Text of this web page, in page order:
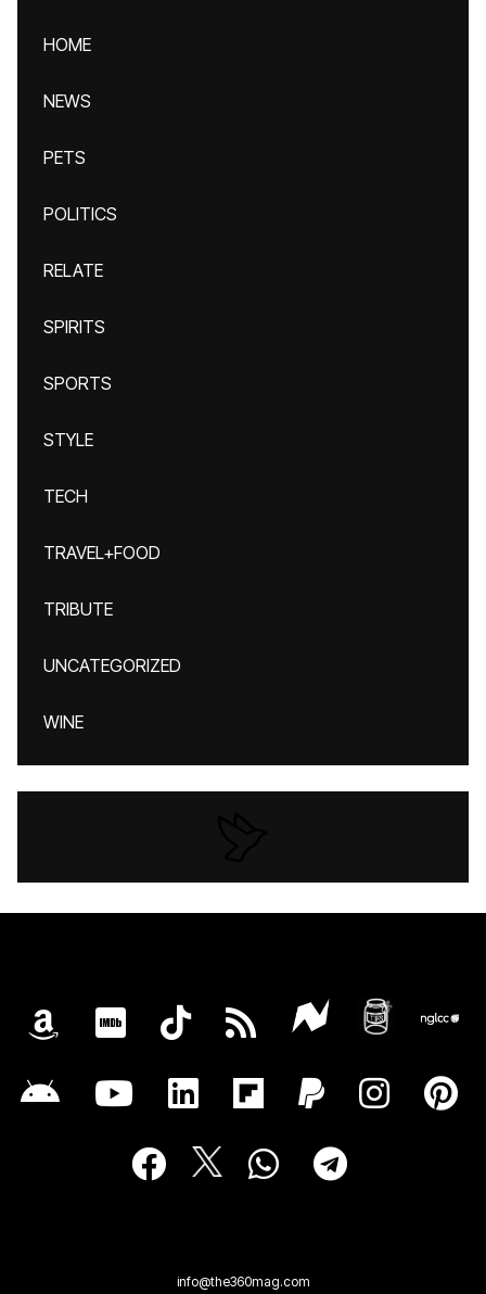
HOME
NEWS
PETS
POLITICS
RELATE
SPIRITS
SPORTS
STYLE
TECH
TRAVEL+FOOD
TRIBUTE
UNCATEGORIZED
WINE
info@the360mag.com